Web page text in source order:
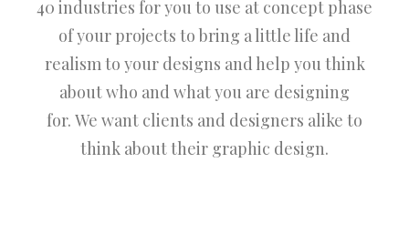
40 industries for you to use at concept phase
of your projects to bring a little life and
realism to your designs and help you think
about who and what you are designing
for. We want clients and designers alike to
think about their graphic design.